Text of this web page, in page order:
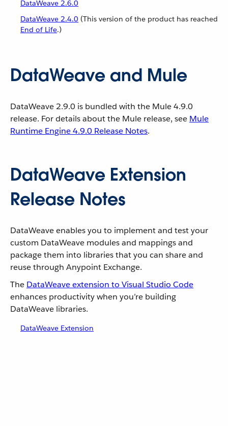
DataWeave 2.6.0
DataWeave 2.4.0 (This version of the product has reached
End of Life.)
DataWeave and Mule
DataWeave 2.9.0 is bundled with the Mule 4.9.0
release. For details about the Mule release, see Mule
Runtime Engine 4.9.0 Release Notes.
DataWeave Extension
Release Notes
DataWeave enables you to implement and test your
custom DataWeave modules and mappings and
package them into libraries that you can share and
reuse through Anypoint Exchange.
The DataWeave extension to Visual Studio Code
enhances productivity when you’re building
DataWeave libraries.
DataWeave Extension